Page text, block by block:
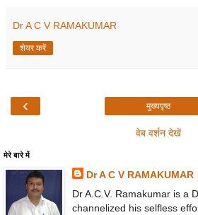
Dr A C V RAMAKUMAR
शेयर करें
‹ मुख्यपृष्ठ
वेब वर्शन देखें
मेरे बारे में
Dr A C V RAMAKUMAR
Dr A.C.V. Ramakumar is a
channelized his selfless